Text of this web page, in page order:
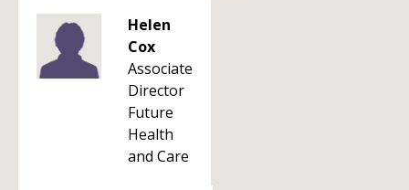
Helen
Cox
Associate
Director
Future
Health
and Care